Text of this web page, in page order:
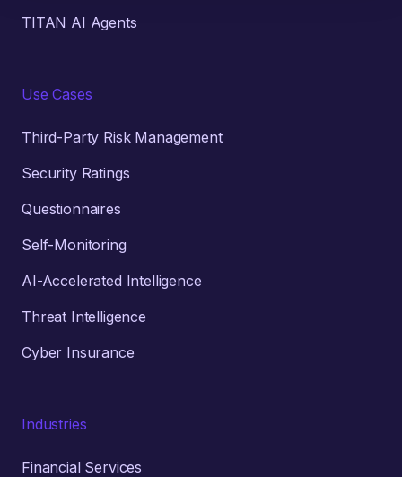
TITAN AI Agents
Use Cases
Third-Party Risk Management
Security Ratings
Questionnaires
Self-Monitoring
AI-Accelerated Intelligence
Threat Intelligence
Cyber Insurance
Industries
Financial Services